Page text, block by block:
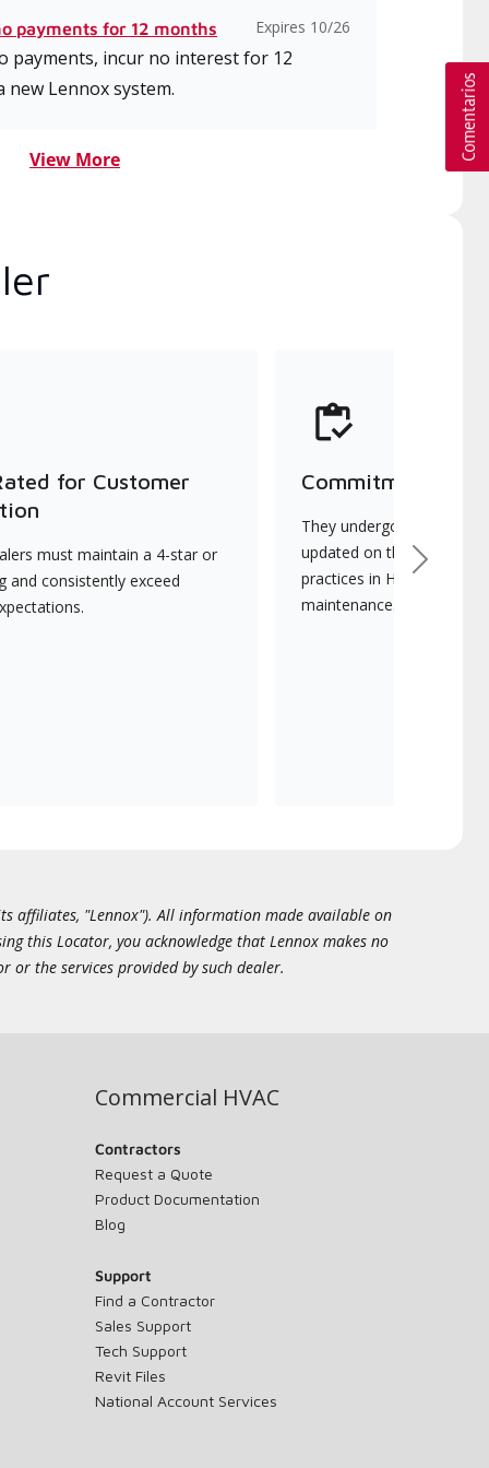
payments for 12 months Expires 10/26
payments, incur no interest for 12
Lennox system.
View More
for Customer
must maintain a 4-star or
and consistently exceed
Commitment to
They undergo
updated on the latest
practices in HVAC
maintenance.
Next
affiliates, "Lennox"). All information made available on
this Locator, you acknowledge that Lennox makes no
the services provided by such dealer.
Commercial HVAC
Contractors
Request a Quote
Product Documentation
Blog
Support
Find a Contractor
Sales Support
Tech Support
Revit Files
National Account Services